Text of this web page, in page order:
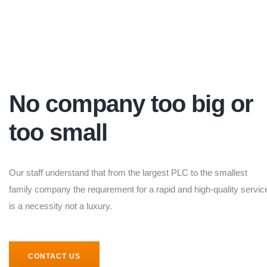
No company too big or
too small
Our staff understand that from the largest PLC to the smallest
family company the requirement for a rapid and high-quality
is a necessity not a luxury.
CONTACT US